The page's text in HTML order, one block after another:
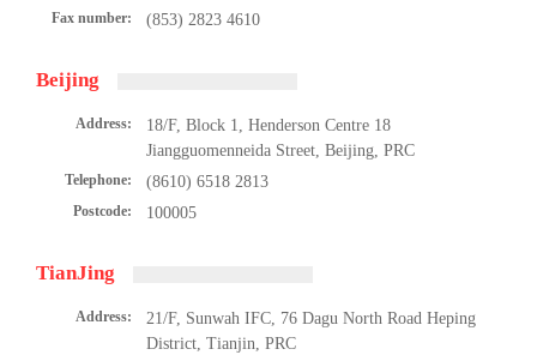
繁体中文
Fax number: (853) 2823 4610
Beijing
Address:
18/F, Block 1, Henderson Centre 18
Jiangguomenneida Street, Beijing, PRC
Telephone: (8610) 6518 2813
Postcode: 100005
TianJing
Address:
21/F, Sunwah IFC, 76 Dagu North Road Heping
District, Tianjin, PRC